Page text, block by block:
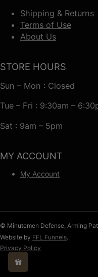
Shipping & Returns
Terms of Use
About Us
STORE HOURS
Sun – Mon : Closed
Tue – Fri : 9:30am –
Sat : 9am – 5pm
MY ACCOUNT
My Account
© Minutemen Defense, Arming
Website by FFL Funnels.
Privacy Policy